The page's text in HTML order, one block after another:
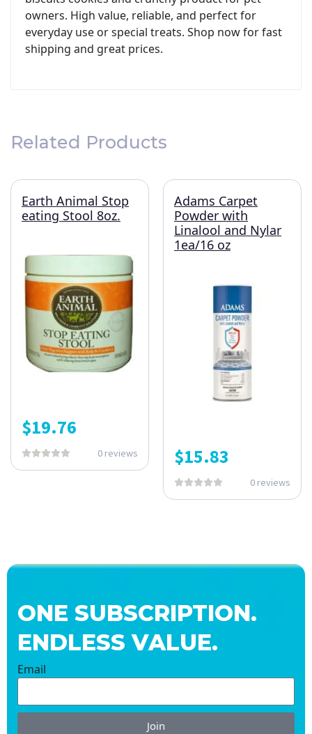
owners. High value, reliable, and perfect for
everyday use or special treats. Shop now for fast
shipping and great prices.
Related Products
Earth Animal Stop
eating Stool 8oz.
$19.76
0 reviews
Adams Carpet
Powder with
Linalool and Nylar
1ea/16 oz
$15.83
0 reviews
ONE SUBSCRIPTION.
ENDLESS VALUE.
Email
Join